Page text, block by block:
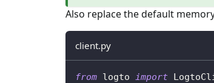
Also replace the default
client.py
from logto import